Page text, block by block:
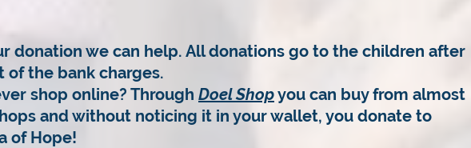
donation we can help. All donations go to the children after
of the bank charges.
shop online? Through Doel Shopyou can buy from almost
and without noticing it in your wallet, you donate to
of Hope!